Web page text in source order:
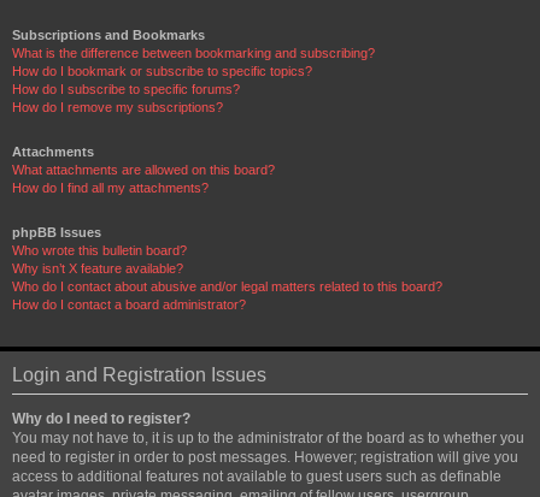
Subscriptions and Bookmarks
What is the difference between bookmarking and subscribing?
How do I bookmark or subscribe to specific topics?
How do I subscribe to specific forums?
How do I remove my subscriptions?
Attachments
What attachments are allowed on this board?
How do I find all my attachments?
phpBB Issues
Who wrote this bulletin board?
Why isn’t X feature available?
Who do I contact about abusive and/or legal matters related to this board?
How do I contact a board administrator?
Login and Registration Issues
Why do I need to register?
You may not have to, it is up to the administrator of the board as to whether you
need to register in order to post messages. However; registration will give you
access to additional features not available to guest users such as definable